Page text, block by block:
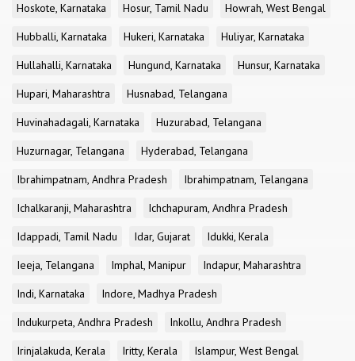
Hoskote, Karnataka
Hosur, Tamil Nadu
Howrah, West Bengal
Hubballi, Karnataka
Hukeri, Karnataka
Huliyar, Karnataka
Hullahalli, Karnataka
Hungund, Karnataka
Hunsur, Karnataka
Hupari, Maharashtra
Husnabad, Telangana
Huvinahadagali, Karnataka
Huzurabad, Telangana
Huzurnagar, Telangana
Hyderabad, Telangana
Ibrahimpatnam, Andhra Pradesh
Ibrahimpatnam, Telangana
Ichalkaranji, Maharashtra
Ichchapuram, Andhra Pradesh
Idappadi, Tamil Nadu
Idar, Gujarat
Idukki, Kerala
Ieeja, Telangana
Imphal, Manipur
Indapur, Maharashtra
Indi, Karnataka
Indore, Madhya Pradesh
Indukurpeta, Andhra Pradesh
Inkollu, Andhra Pradesh
Irinjalakuda, Kerala
Iritty, Kerala
Islampur, West Bengal